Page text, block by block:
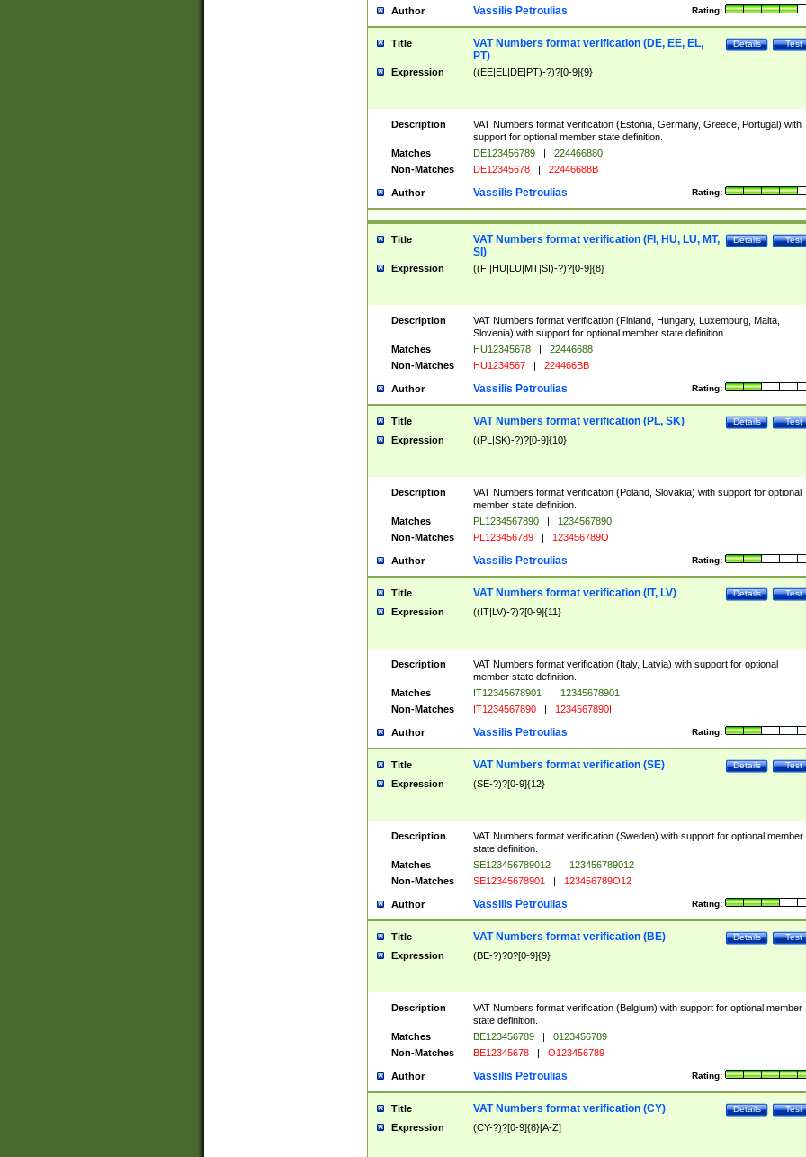
Author Rating:
Vassilis Petroulias
Title Test
Details
VAT Numbers format verification (DE, EE, EL,
PT)
Expression ((EE|EL|DE|PT)-?)?[0-9]{9}
Description
VAT Numbers format verification (Estonia, Germany, Greece, Portugal) with
support for optional member state definition.
Matches
DE123456789 |
224466880
Non-Matches
DE12345678 | 22446688B
Author Rating:
Vassilis Petroulias
Title Test
Details
VAT Numbers format verification (FI, HU, LU, MT,
SI)
Expression ((FI|HU|LU|MT|SI)-?)?[0-9]{8}
Description
VAT Numbers format verification (Finland, Hungary, Luxemburg, Malta,
Slovenia) with support for optional member state definition.
Matches
HU12345678 |
22446688
Non-Matches
HU1234567 | 224466BB
Author Rating:
Vassilis Petroulias
Title Test
Details
VAT Numbers format verification (PL, SK)
Expression ((PL|SK)-?)?[0-9]{10}
Description
VAT Numbers format verification (Poland, Slovakia) with support for optional
member state definition.
Matches
PL1234567890 |
1234567890
Non-Matches
PL123456789 | 123456789O
Author Rating:
Vassilis Petroulias
Title Test
Details
VAT Numbers format verification (IT, LV)
Expression ((IT|LV)-?)?[0-9]{11}
Description
VAT Numbers format verification (Italy, Latvia) with support for optional
member state definition.
Matches
IT12345678901 |
12345678901
Non-Matches
IT1234567890 | 1234567890I
Author Rating:
Vassilis Petroulias
Title Test
Details
VAT Numbers format verification (SE)
Expression (SE-?)?[0-9]{12}
Description
VAT Numbers format verification (Sweden) with support for optional member
state definition.
Matches
SE123456789012 |
123456789012
Non-Matches
SE12345678901 | 123456789O12
Author Rating:
Vassilis Petroulias
Title Test
Details
VAT Numbers format verification (BE)
Expression (BE-?)?0?[0-9]{9}
Description
VAT Numbers format verification (Belgium) with support for optional member
state definition.
Matches
BE123456789 |
0123456789
Non-Matches
BE12345678 | O123456789
Author Rating:
Vassilis Petroulias
Title Test
Details
VAT Numbers format verification (CY)
Expression (CY-?)?[0-9]{8}[A-Z]